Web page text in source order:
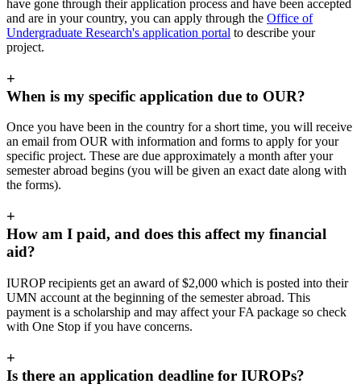
have gone through their application process and have been accepted
and are in your country, you can apply through the Office of
Undergraduate Research's application portal to describe your
project.
+
When is my specific application due to OUR?
Once you have been in the country for a short time, you will receive
an email from OUR with information and forms to apply for your
specific project. These are due approximately a month after your
semester abroad begins (you will be given an exact date along with
the forms).
+
How am I paid, and does this affect my financial
aid?
IUROP recipients get an award of $2,000 which is posted into their
UMN account at the beginning of the semester abroad. This
payment is a scholarship and may affect your FA package so check
with One Stop if you have concerns.
+
Is there an application deadline for IUROPs?